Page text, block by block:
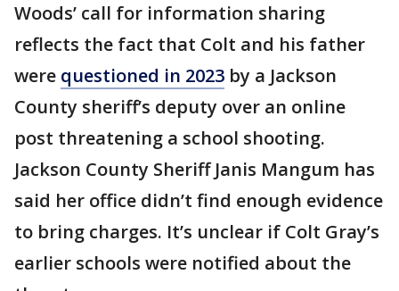
Woods’ call for information sharing
reflects the fact that Colt and his father
were questioned in 2023 by a Jackson
County sheriff’s deputy over an online
post threatening a school shooting.
Jackson County Sheriff Janis Mangum has
said her office didn’t find enough evidence
to bring charges. It’s unclear if Colt Gray’s
earlier schools were notified about the